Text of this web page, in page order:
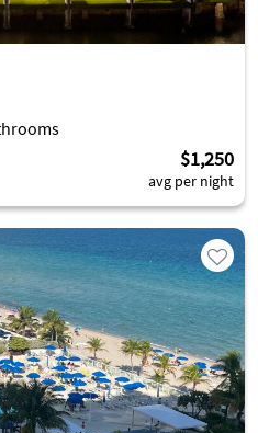
$1,250
avg per night